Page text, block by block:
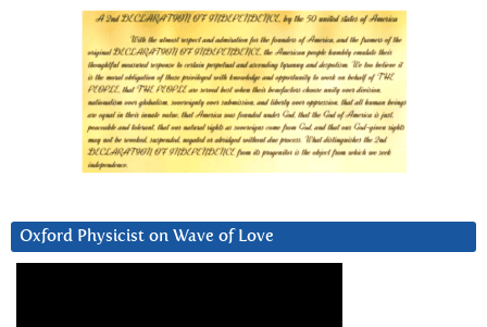
Oxford Physicist on Wave of Love